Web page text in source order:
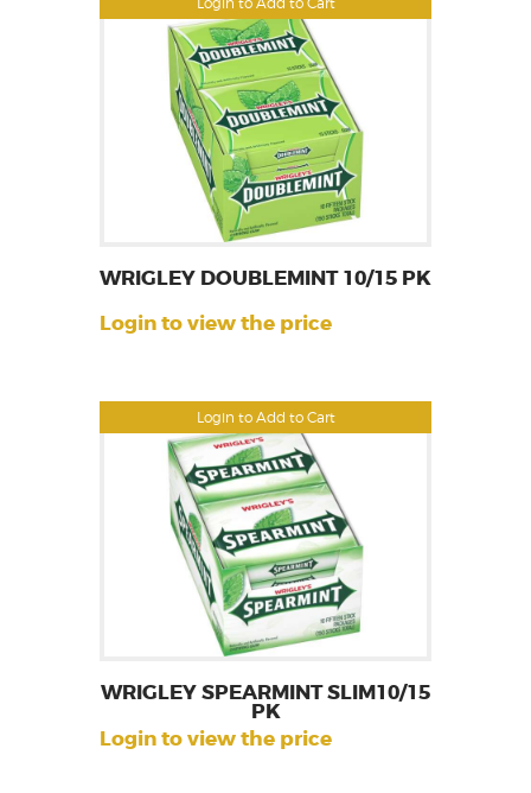
Login to Add to Cart
WRIGLEY DOUBLEMINT 10/15 PK
Login to view the price
WRIGLEY SPEARMINT SLIM10/15
PK
Login to view the price